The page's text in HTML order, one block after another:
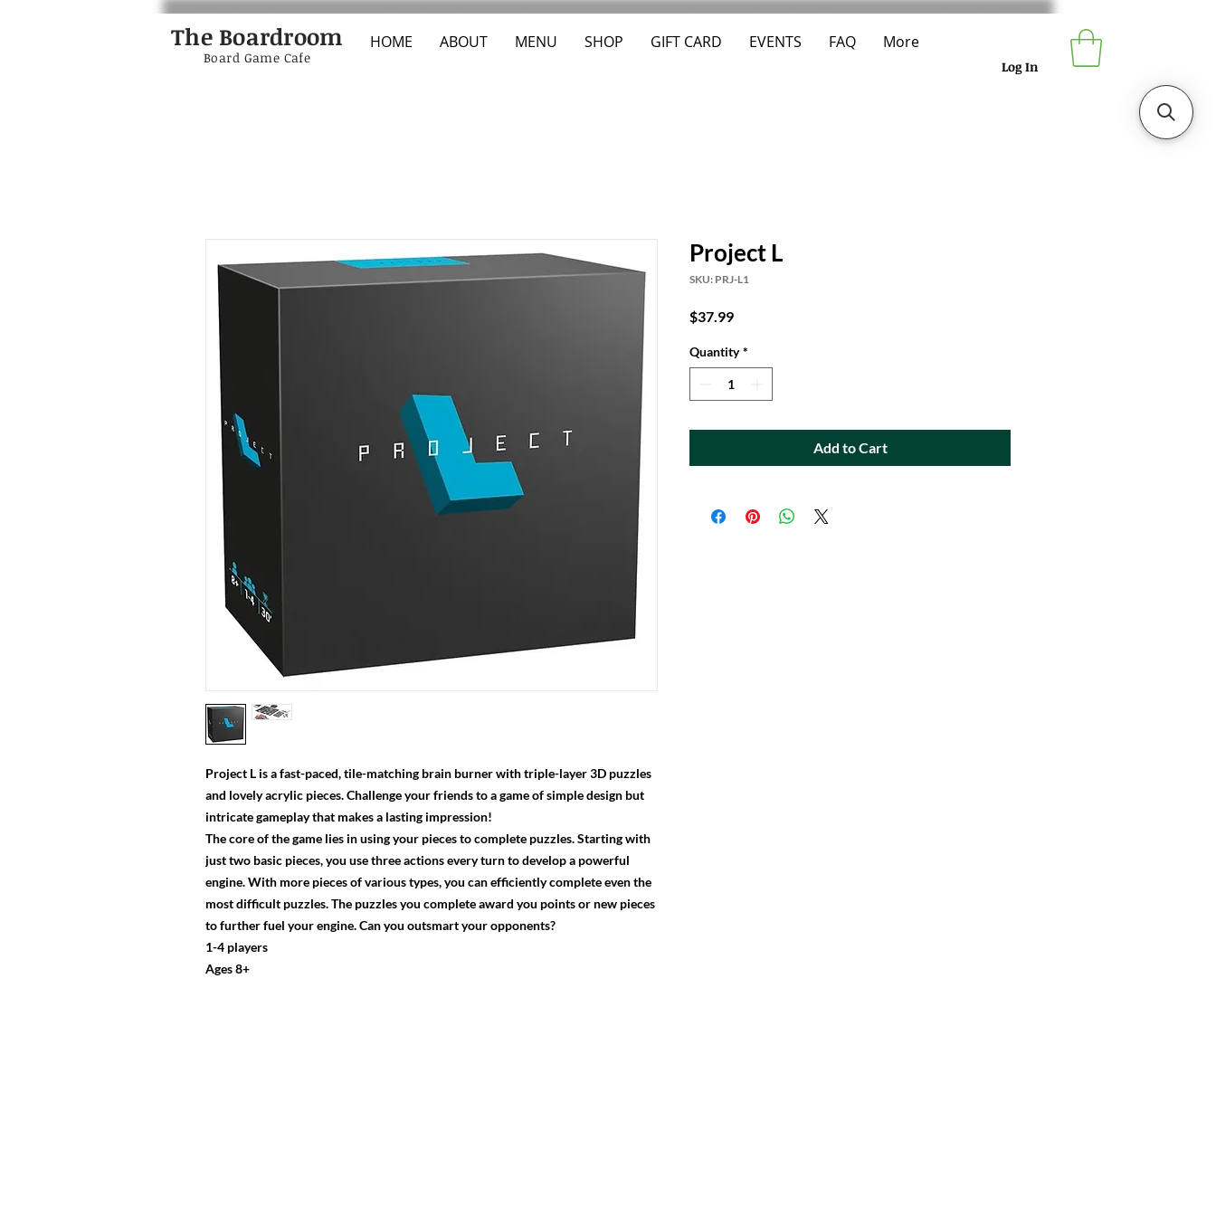
Log In
The Boardroom HOME ABOUT MENU SHOP GIFT CARD EVENTS FAQ More
Board Game Cafe
Project L is a fast-paced, tile-matching brain burner with triple-layer 3D puzzles
and lovely acrylic pieces. Challenge your friends to a game of simple design but
intricate gameplay that makes a lasting impression!
The core of the game lies in using your pieces to complete puzzles. Starting with
just two basic pieces, you use three actions every turn to develop a powerful
engine. With more pieces of various types, you can efficiently complete even the
most difficult puzzles. The puzzles you complete award you points or new pieces
to further fuel your engine. Can you outsmart your opponents?
1-4 players
Ages 8+
Project L
SKU: PRJ-L1
$37.99Price
Quantity *
Add to Cart